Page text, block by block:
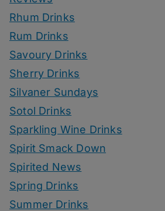
Rhum Drinks
Rum Drinks
Savoury Drinks
Sherry Drinks
Silvaner Sundays
Sotol Drinks
Sparkling Wine Drinks
Spirit Smack Down
Spirited News
Spring Drinks
Summer Drinks